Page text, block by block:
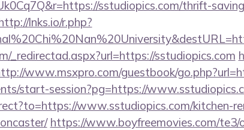
sstudiopics.com/thrift-
lnks.io/r.php?
_redirectad.aspx?url=https://sstudiopics.com
www.msxpro.com/guestbook/
start-session?pg=https://
www.sstudiopics.com/kitchen-
https://www.boyfreemovies.com/te3/